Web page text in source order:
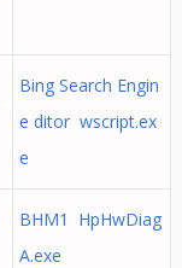
Bing Search Engin
e ditor wscript.ex
e
BHM1 HpHwDiag
A.exe